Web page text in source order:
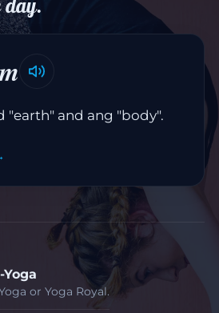
day.
"earth" and ang "body".
Yoga
or Yoga Royal.